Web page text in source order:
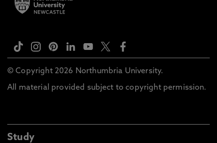
© Copyright 2026 Northumbria University.
All material provided subject to copyright permission.
Study